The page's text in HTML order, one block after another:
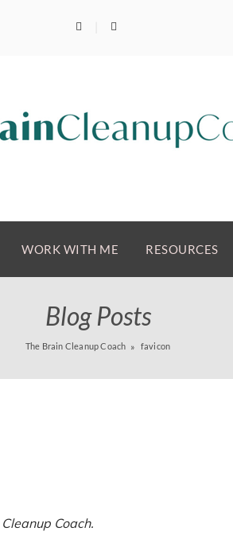
WORK WITH ME RESOURCES
Blog Posts
The Brain Cleanup Coach favicon
Coach.